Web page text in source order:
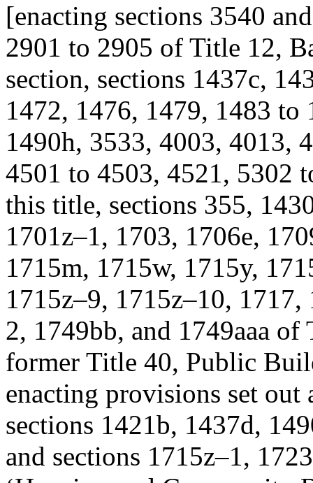
[enacting sections 3540
2901 to 2905 of Title 12,
section, sections 1437c,
1472, 1476, 1479, 1483 to
1490h, 3533, 4003, 4013,
4501 to 4503, 4521, 5302
this title, sections 355,
1701z–1, 1703, 1706e,
1715m, 1715w, 1715y,
1715z–9, 1715z–10,
2, 1749bb, and 1749aaa
former Title 40, Public
enacting provisions set out
sections 1421b, 1437d,
and sections 1715z–1,